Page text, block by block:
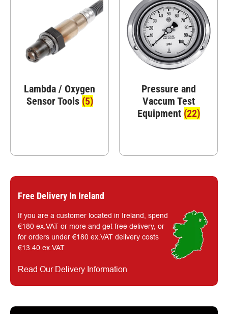
Free Delivery In Ireland
If you are a customer located in Ireland, spend
€180 ex.VAT or more and get free delivery, or
for orders under €180 ex.VAT delivery costs
€13.40 ex.VAT
Read Our Delivery Information
Lambda / Oxygen
Sensor Tools (5)
Pressure and
Vaccum Test
Equipment (22)